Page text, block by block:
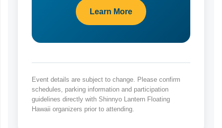
Learn More
Event details are subject to change. Please confirm
schedules, parking information and participation
guidelines directly with Shinnyo Lantern Floating
Hawaii organizers prior to attending.